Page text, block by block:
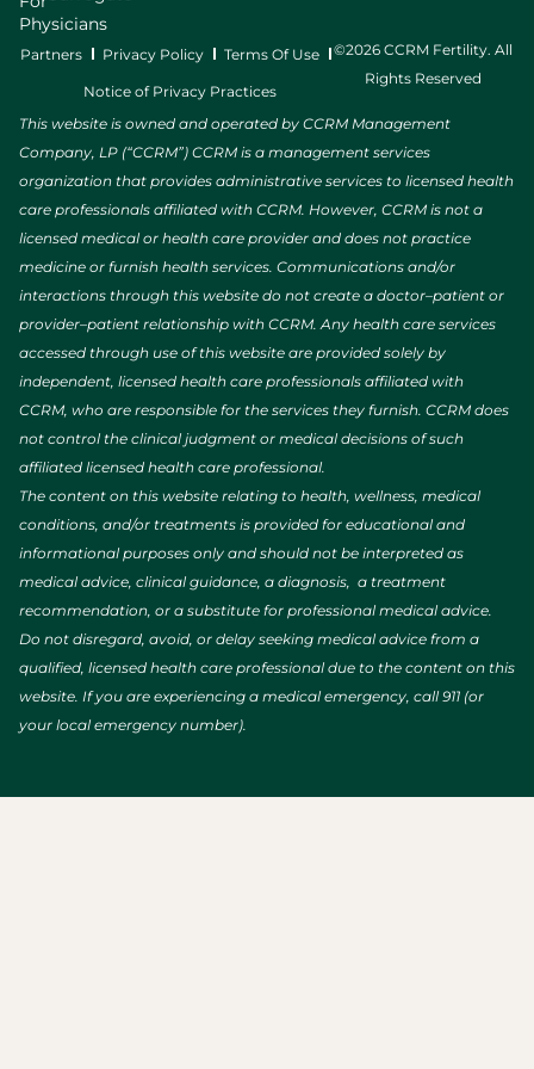
Physicians
Partners Privacy Policy Terms Of Use
Notice of Privacy Practices
©2026 CCRM Fertility. All
Rights Reserved
This website is owned and operated by CCRM Management
Company, LP (“CCRM”) CCRM is a management services
organization that provides administrative services to licensed health
care professionals affiliated with CCRM. However, CCRM is not a
licensed medical or health care provider and does not practice
medicine or furnish health services. Communications and/or
interactions through this website do not create a doctor–patient or
provider–patient relationship with CCRM. Any health care services
accessed through use of this website are provided solely by
independent, licensed health care professionals affiliated with
CCRM, who are responsible for the services they furnish. CCRM does
not control the clinical judgment or medical decisions of such
affiliated licensed health care professional.
The content on this website relating to health, wellness, medical
conditions, and/or treatments is provided for educational and
informational purposes only and should not be interpreted as
medical advice, clinical guidance, a diagnosis, a treatment
recommendation, or a substitute for professional medical advice.
Do not disregard, avoid, or delay seeking medical advice from a
qualified, licensed health care professional due to the content on this
website. If you are experiencing a medical emergency, call 911 (or
your local emergency number).